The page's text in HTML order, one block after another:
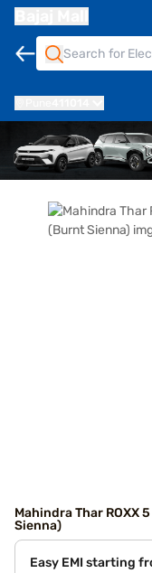
Mahindra Thar ROXX
Sienna)
Easy EMI starting